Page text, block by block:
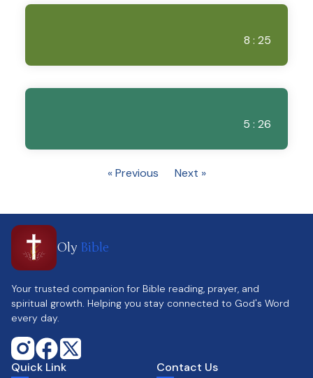
8 : 25
5 : 26
« Previous Next »
Oly Bible
Your trusted companion for Bible reading, prayer, and
spiritual growth. Helping you stay connected to God's Word
every day.
Quick Link Contact Us